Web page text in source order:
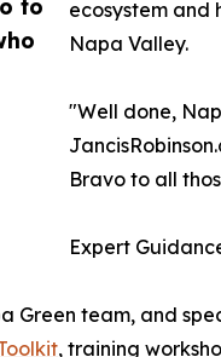
to
ecosystem and
Napa Valley.
"Well done,
Bravo to all
Expert
Green team, and
, training